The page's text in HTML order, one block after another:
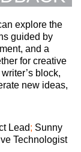
explore the
guided by
and a
for creative
block,
new ideas,
Lead; Sunny
Technologist